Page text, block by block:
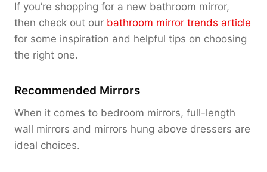
If you’re shopping for a new bathroom mirror,
then check out our bathroom mirror trends article
for some inspiration and helpful tips on choosing
the right one.
Recommended Mirrors
When it comes to bedroom mirrors, full-length
wall mirrors and mirrors hung above dressers are
ideal choices.